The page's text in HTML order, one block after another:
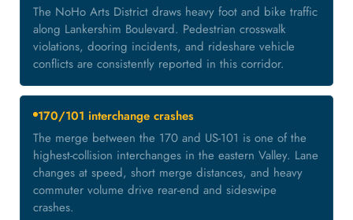
The NoHo Arts District draws heavy foot and bike traffic
along Lankershim Boulevard. Pedestrian crosswalk
violations, dooring incidents, and rideshare vehicle
conflicts are consistently reported in this corridor.
170/101 interchange crashes
The merge between the 170 and US-101 is one of the
highest-collision interchanges in the eastern Valley. Lane
changes at speed, short merge distances, and heavy
commuter volume drive rear-end and sideswipe
crashes.